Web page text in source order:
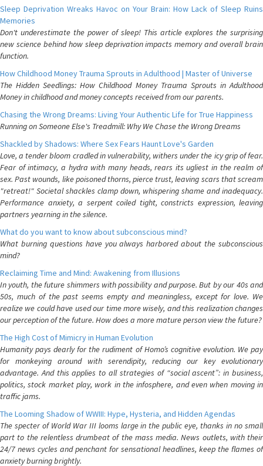
Sleep Deprivation Wreaks Havoc on Your Brain: How Lack of Sleep Ruins
Memories
Don't underestimate the power of sleep! This article explores the surprising
new science behind how sleep deprivation impacts memory and overall brain
function.
How Childhood Money Trauma Sprouts in Adulthood | Master of Universe
The Hidden Seedlings: How Childhood Money Trauma Sprouts in Adulthood
Money in childhood and money concepts received from our parents.
Chasing the Wrong Dreams: Living Your Authentic Life for True Happiness
Running on Someone Else's Treadmill: Why We Chase the Wrong Dreams
Shackled by Shadows: Where Sex Fears Haunt Love's Garden
Love, a tender bloom cradled in vulnerability, withers under the icy grip of fear.
Fear of intimacy, a hydra with many heads, rears its ugliest in the realm of
sex. Past wounds, like poisoned thorns, pierce trust, leaving scars that scream
"retreat!" Societal shackles clamp down, whispering shame and inadequacy.
Performance anxiety, a serpent coiled tight, constricts expression, leaving
partners yearning in the silence.
What do you want to know about subconscious mind?
What burning questions have you always harbored about the subconscious
mind?
Reclaiming Time and Mind: Awakening from Illusions
In youth, the future shimmers with possibility and purpose. But by our 40s and
50s, much of the past seems empty and meaningless, except for love. We
realize we could have used our time more wisely, and this realization changes
our perception of the future. How does a more mature person view the future?
The High Cost of Mimicry in Human Evolution
Humanity pays dearly for the rudiment of Homo’s cognitive evolution. We pay
for monkeying around with serendipity, reducing our key evolutionary
advantage. And this applies to all strategies of “social ascent”: in business,
politics, stock market play, work in the infosphere, and even when moving in
traffic jams.
The Looming Shadow of WWIII: Hype, Hysteria, and Hidden Agendas
The specter of World War III looms large in the public eye, thanks in no small
part to the relentless drumbeat of the mass media. News outlets, with their
24/7 news cycles and penchant for sensational headlines, keep the flames of
anxiety burning brightly.